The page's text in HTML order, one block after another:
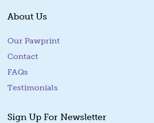
About Us
Our Pawprint
Contact
FAQs
Testimonials
Sign Up For Newsletter